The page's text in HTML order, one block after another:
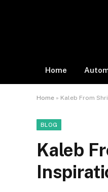
Home
Home » Kaleb From
BLOG
Kaleb